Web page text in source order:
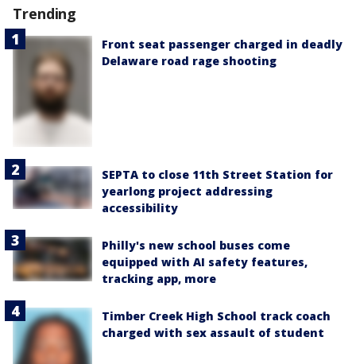
Trending
Front seat passenger charged in deadly
Delaware road rage shooting
SEPTA to close 11th Street Station for
yearlong project addressing
accessibility
Philly's new school buses come
equipped with AI safety features,
tracking app, more
Timber Creek High School track coach
charged with sex assault of student